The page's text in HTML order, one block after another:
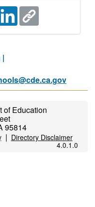
of Education
95814
| Directory Disclaimer
4.0.1.0